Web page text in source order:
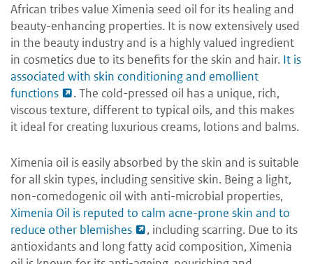
African tribes value Ximenia seed oil for its healing and
beauty-enhancing properties. It is now extensively used
in the beauty industry and is a highly valued ingredient
in cosmetics due to its benefits for the skin and hair. It is
associated with skin conditioning and emollient
functions
. The cold-pressed oil has a unique, rich,
viscous texture, different to typical oils, and this makes
it ideal for creating luxurious creams, lotions and balms.
Ximenia oil is easily absorbed by the skin and is suitable
for all skin types, including sensitive skin. Being a light,
non-comedogenic oil with anti-microbial properties,
Ximenia Oil is reputed to calm acne-prone skin and to
reduce other blemishes
, including scarring. Due to its
antioxidants and long fatty acid composition, Ximenia